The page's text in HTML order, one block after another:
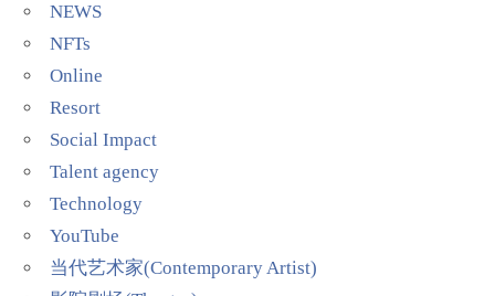
NEWS
NFTs
Online
Resort
Social Impact
Talent agency
Technology
YouTube
当代艺术家(Contemporary Artist)